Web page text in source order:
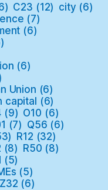
C23 (12) city (6)
(7)
(6)
(6)
Union (6)
capital (6)
(9) O10 (6)
(7) Q56 (6)
R12 (32)
(8) R50 (8)
(5)
(5)
Z32 (6)